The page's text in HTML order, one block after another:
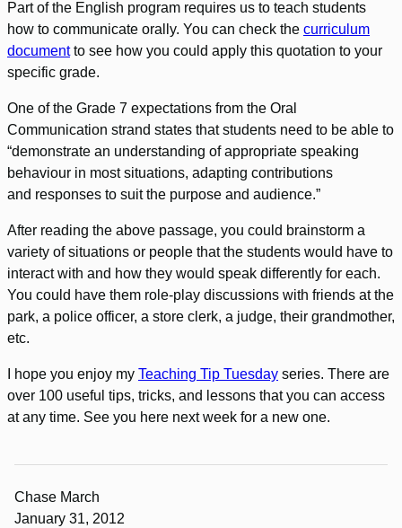
Part of the English program requires us to teach students
how to communicate orally. You can check the curriculum
documentto see how you could apply this quotation to your
specific grade.
One of the Grade 7 expectations from the Oral
Communication strand states that students need to be able to
“demonstrate an understanding of appropriate speaking
behaviour in most situations, adapting contributions
and responses to suit the purpose and audience.”
After reading the above passage, you could brainstorm a
variety of situations or people that the students would have to
interact with and how they would speak differently for each.
You could have them role-play discussions with friends at the
park, a police officer, a store clerk, a judge, their grandmother,
etc.
I hope you enjoy my Teaching Tip Tuesday series. There are
over 100 useful tips, tricks, and lessons that you can access
at any time. See you here next week for a new one.
Chase March
January 31, 2012